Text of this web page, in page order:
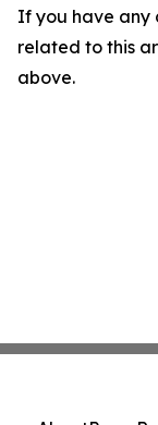
If you have any
related to this
above.